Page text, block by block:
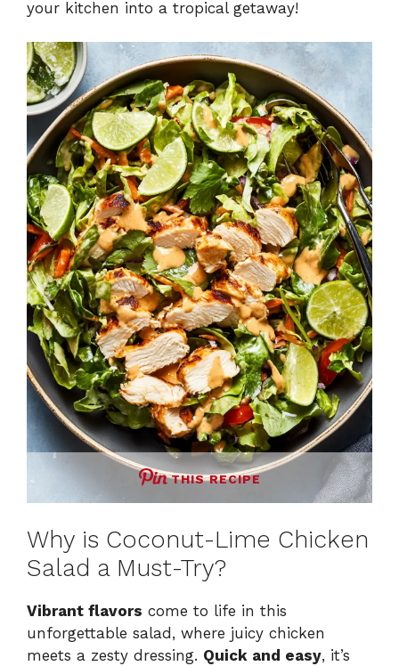
your kitchen into a tropical getaway!
THIS RECIPE
Why is Coconut-Lime Chicken
Salad a Must-Try?
Vibrant flavors come to life in this
unforgettable salad, where juicy chicken
meets a zesty dressing. Quick and easy, it’s